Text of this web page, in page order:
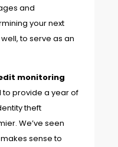
and
your next
to serve as an
monitoring
to provide a year of
theft
We’ve seen
sense to